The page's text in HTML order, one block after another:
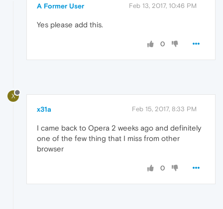
A Former User Feb 13, 2017, 10:46 PM
Yes please add this.
0
X
x31a Feb 15, 2017, 8:33 PM
I came back to Opera 2 weeks ago and definitely
one of the few thing that I miss from other
browser
0